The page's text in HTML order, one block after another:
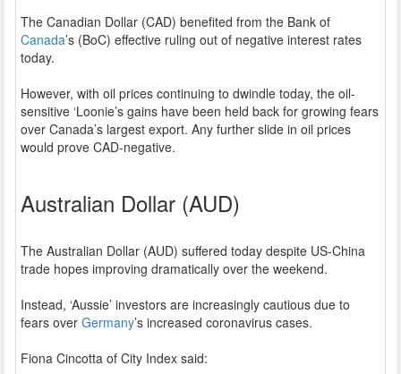
The Canadian Dollar (CAD) benefited from the Bank of
Canada’s (BoC) effective ruling out of negative interest rates
today.
However, with oil prices continuing to dwindle today, the oil-
sensitive ‘Loonie’s gains have been held back for growing fears
over Canada’s largest export. Any further slide in oil prices
would prove CAD-negative.
Australian Dollar (AUD)
The Australian Dollar (AUD) suffered today despite US-China
trade hopes improving dramatically over the weekend.
Instead, ‘Aussie’ investors are increasingly cautious due to
fears over Germany’s increased coronavirus cases.
Fiona Cincotta of City Index said: